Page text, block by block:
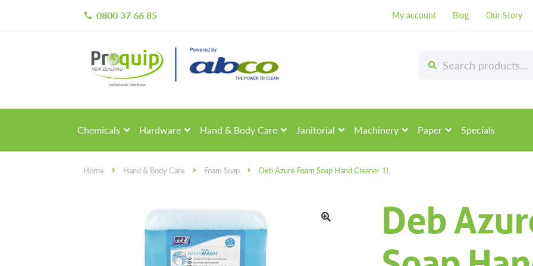
call 0800 37 66 85 My account Blog Our Story
Skip
to
navigation
Skip
to
content
for:
Chemicals Hardware Hand & Body Care Janitorial Machinery Paper Specials
Home Hand & Body Care Foam Soap Deb Azure Foam Soap Hand Cleaner 1L
Deb